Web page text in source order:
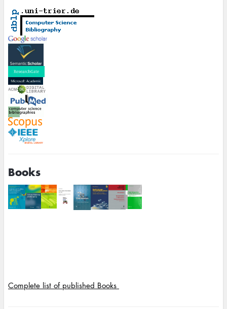
Books
Complete list of published Books